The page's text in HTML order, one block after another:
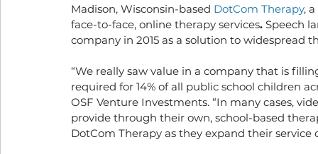
Madison, Wisconsin-based DotCom Therapy,
face-to-face, online therapy services. Speech
company in 2015 as a solution to widespread
“We really saw value in a company that is
required for 14% of all public school children
OSF Venture Investments. “In many cases,
provide through their own, school-based
DotCom Therapy as they expand their